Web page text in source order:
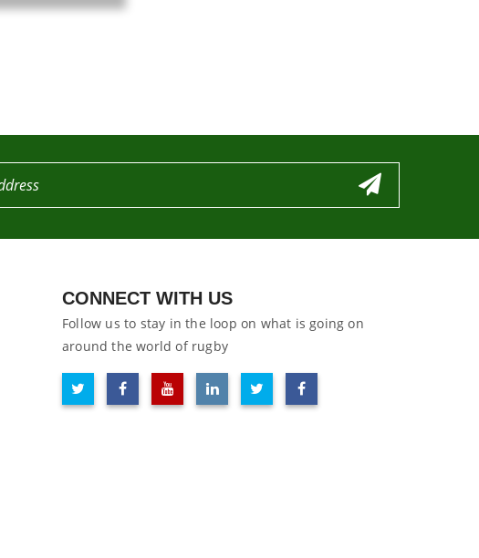
CONNECT WITH US
Follow us to stay in the loop on what is going on
around the world of rugby